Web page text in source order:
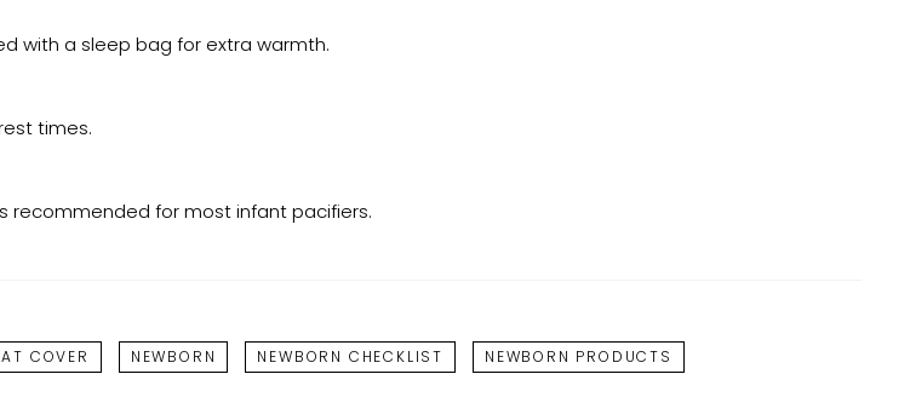
with a sleep bag for extra warmth.
times.
recommended for most infant pacifiers.
COVER NEWBORN NEWBORN CHECKLIST NEWBORN PRODUCTS